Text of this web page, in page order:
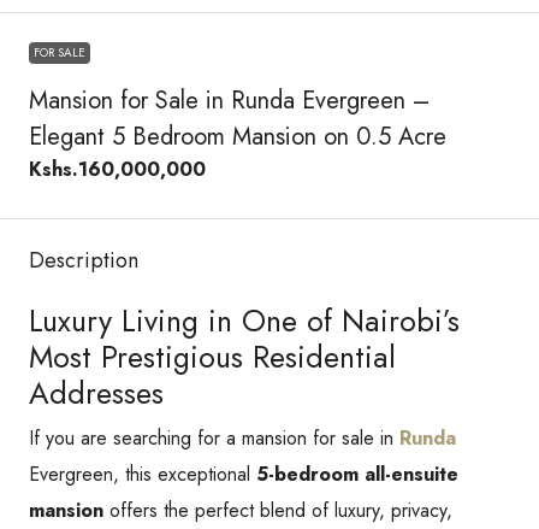
FOR SALE
Mansion for Sale in Runda Evergreen –
Elegant 5 Bedroom Mansion on 0.5 Acre
Kshs.160,000,000
Description
Luxury Living in One of Nairobi’s
Most Prestigious Residential
Addresses
If you are searching for a mansion for sale in Runda
Evergreen, this exceptional 5-bedroom all-ensuite
mansion offers the perfect blend of luxury, privacy,